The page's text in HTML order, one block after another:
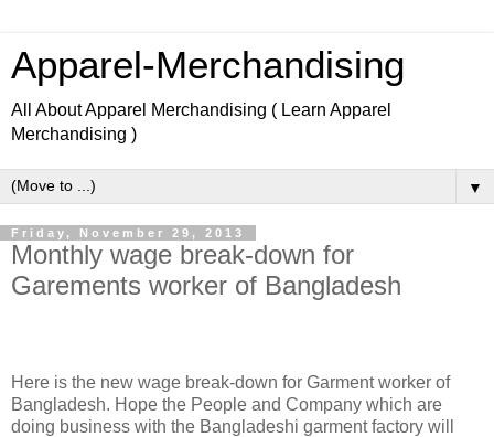
Apparel-Merchandising
All About Apparel Merchandising ( Learn Apparel
Merchandising )
▼
Friday, November 29, 2013
Monthly wage break-down for
Garements worker of Bangladesh
Here is the new wage break-down for Garment worker of
Bangladesh. Hope the People and Company which are
doing business with the Bangladeshi garment factory will